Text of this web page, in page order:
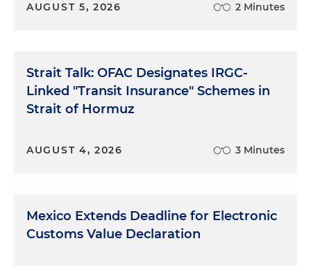
AUGUST 5, 2026 2 Minutes
Strait Talk: OFAC Designates IRGC-
Linked "Transit Insurance" Schemes in
Strait of Hormuz
AUGUST 4, 2026 3 Minutes
Mexico Extends Deadline for Electronic
Customs Value Declaration